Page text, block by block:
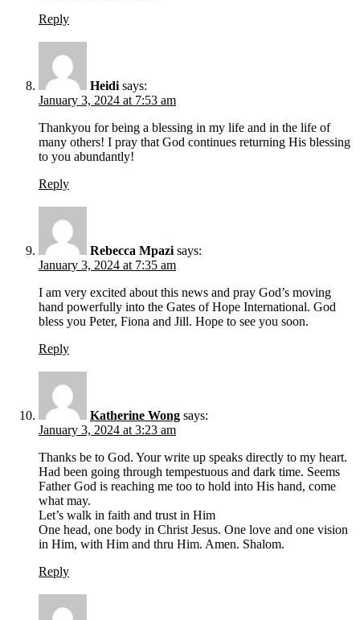
Reply
Heidi says:
January 3, 2024 at 7:53 am
Thankyou for being a blessing in my life and in the life of
many others! I pray that God continues returning His blessing
to you abundantly!
Reply
Rebecca Mpazi says:
January 3, 2024 at 7:35 am
I am very excited about this news and pray God’s moving
hand powerfully into the Gates of Hope International. God
bless you Peter, Fiona and Jill. Hope to see you soon.
Reply
Katherine Wong says:
January 3, 2024 at 3:23 am
Thanks be to God. Your write up speaks directly to my heart.
Had been going through tempestuous and dark time. Seems
Father God is reaching me too to hold into His hand, come
what may.
Let’s walk in faith and trust in Him
One head, one body in Christ Jesus. One love and one vision
in Him, with Him and thru Him. Amen. Shalom.
Reply